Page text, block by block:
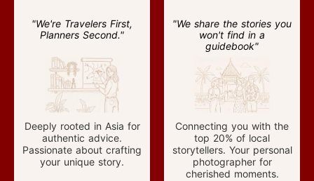
"We're Travelers First,
Planners Second."
Deeply rooted in Asia for
authentic advice.
Passionate about crafting
your unique story.
"We share the stories you
won't find in a
guidebook"
Connecting you with the
top 20% of local
storytellers. Your personal
photographer for
cherished moments.